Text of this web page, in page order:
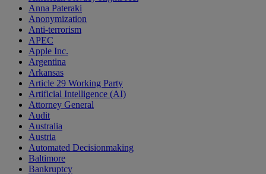
Anna Pateraki
Anonymization
Anti-terrorism
APEC
Apple Inc.
Argentina
Arkansas
Article 29 Working Party
Artificial Intelligence (AI)
Attorney General
Audit
Australia
Austria
Automated Decisionmaking
Baltimore
Bankruptcy